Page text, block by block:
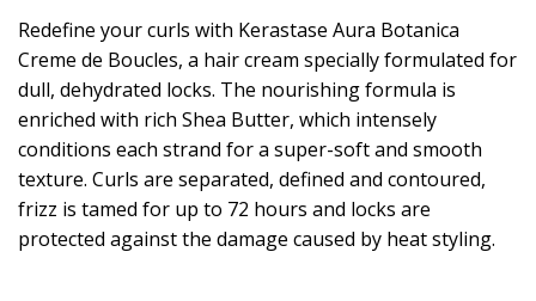
Redefine your curls with Kerastase Aura Botanica
Creme de Boucles, a hair cream specially formulated for
dull, dehydrated locks. The nourishing formula is
enriched with rich Shea Butter, which intensely
conditions each strand for a super-soft and smooth
texture. Curls are separated, defined and contoured,
frizz is tamed for up to 72 hours and locks are
protected against the damage caused by heat styling.